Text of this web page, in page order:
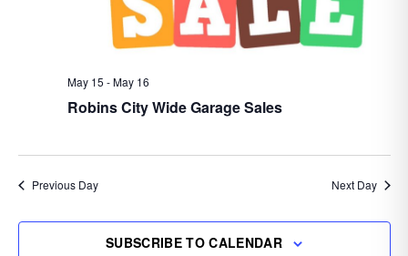
May 15 -May 16
Robins City Wide Garage Sales
Previous Day Next Day
SUBSCRIBE TO CALENDAR